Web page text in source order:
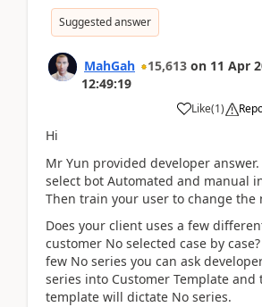
Suggested answer
MahGah 15,613 on 11 Apr
12:49:19
Like(1)
Hi
Mr Yun provided developer
select bot Automated and manual
Then train your user to change the
Does your client uses a few
customer No selected case by
few No series you can ask
series into Customer Template and
template will dictate No series.